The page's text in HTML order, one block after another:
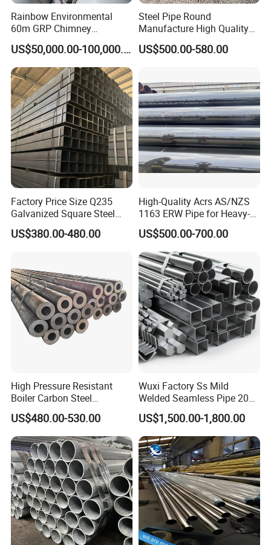
Rainbow Environmental
60m GRP Chimney
Freestanding Single Wall
Industrial Steel
Chimney/Stack
US$50,000.00-100,000.00
Steel Pipe Round
Manufacture High Quality
Structure Tube A106b
Carbon Seamless Structure
US$500.00-580.00
Factory Price Size Q235
Galvanized Square Steel
Tube
US$380.00-480.00
High-Quality Acrs AS/NZS
1163 ERW Pipe for Heavy-
Duty Applications
US$500.00-700.00
High Pressure Resistant
Boiler Carbon Steel
Seamless Pipe GB/T 3087-
2008 20g Medium Low
Pressure Boiler Tube SGS
Certified for Power Station
Boiler & Superheate
US$480.00-530.00
Wuxi Factory Ss Mild
Welded Seamless Pipe 201
304 316 Q235 904L A106
Uns S32750 C276 Carbon
Nickel Stainless Steel Pipe
Black Galvanized Square
Steel Pipe
US$1,500.00-1,800.00